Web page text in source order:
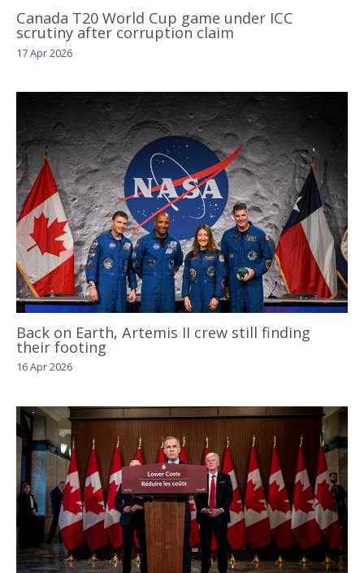
Canada T20 World Cup game under ICC
scrutiny after corruption claim
17 Apr 2026
Back on Earth, Artemis II crew still finding
their footing
16 Apr 2026